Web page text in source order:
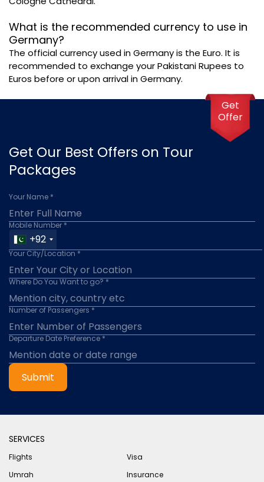
What is the recommended currency to use in
Germany?
The official currency used in Germany is the Euro. It is
recommended to exchange your Pakistani Rupees to
Euros before or upon arrival in Germany.
Get Our Best Offers on Tour
Packages
Your Name *
Mobile Number *
+92
Your City/Location *
Where Do You Want to go? *
Number of Passengers *
Departure Date Preference *
Submit
Get
Offer
SERVICES
Flights
Visa
Umrah
Insurance